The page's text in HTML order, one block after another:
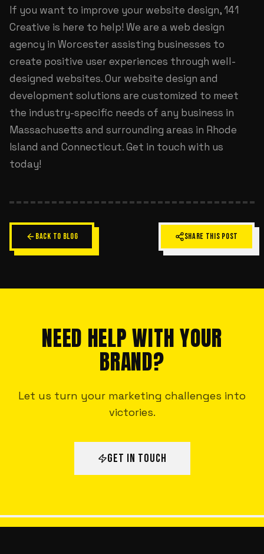
If you want to improve your website design, 141
Creative is here to help! We are a web design
agency in Worcester assisting businesses to
create positive user experiences through well-
designed websites. Our website design and
development solutions are customized to meet
the industry-specific needs of any business in
Massachusetts and surrounding areas in Rhode
Island and Connecticut. Get in touch with us
today!
BACK TO BLOG SHARE THIS POST
NEED HELP WITH YOUR
BRAND?
Let us turn your marketing challenges into
victories.
GET IN TOUCH